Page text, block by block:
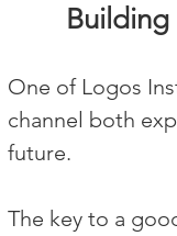
One of Logos
channel both
future.
The key to a